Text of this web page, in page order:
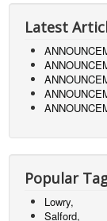
Latest
Popular
Lowry,
Salford,